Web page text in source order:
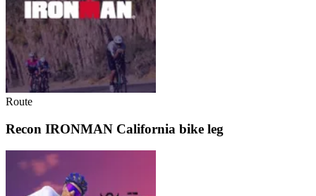
Route
Recon IRONMAN California bike leg